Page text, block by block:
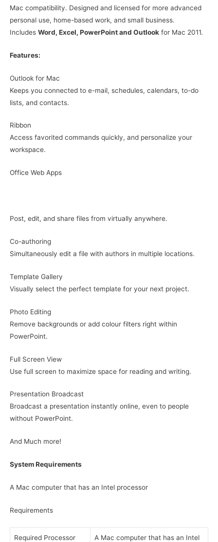
Mac compatibility. Designed and licensed for more advanced
personal use, home-based work, and small business.
Includes Word, Excel, PowerPoint and Outlook for Mac 2011.
Features:
Outlook for Mac
Keeps you connected to e-mail, schedules, calendars, to-do
lists, and contacts.
Ribbon
Access favorited commands quickly, and personalize your
workspace.
Office Web Apps
Post, edit, and share files from virtually anywhere.
Co-authoring
Simultaneously edit a file with authors in multiple locations.
Template Gallery
Visually select the perfect template for your next project.
Photo Editing
Remove backgrounds or add colour filters right within
PowerPoint.
Full Screen View
Use full screen to maximize space for reading and writing.
Presentation Broadcast
Broadcast a presentation instantly online, even to people
without PowerPoint.
And Much more!
System Requirements
A Mac computer that has an Intel processor
Requirements
Required Processor
A Mac computer that has an Intel